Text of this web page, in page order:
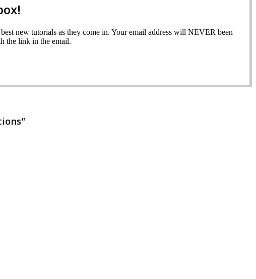
new tutorials as they come in. Your email address will NEVER been
the link in the email.